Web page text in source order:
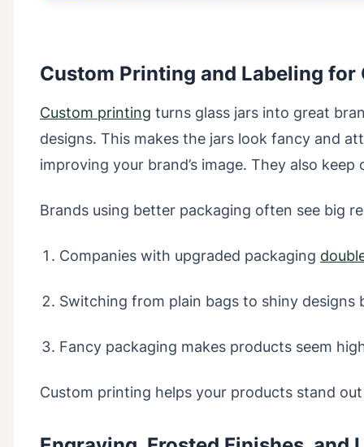
Custom Printing and Labeling for
Custom printing turns glass jars into great
designs. This makes the jars look fancy and
improving your brand’s image. They also
Brands using better packaging often see big
Companies with upgraded packaging
Switching from plain bags to shiny designs
Fancy packaging makes products seem
Custom printing helps your products stand